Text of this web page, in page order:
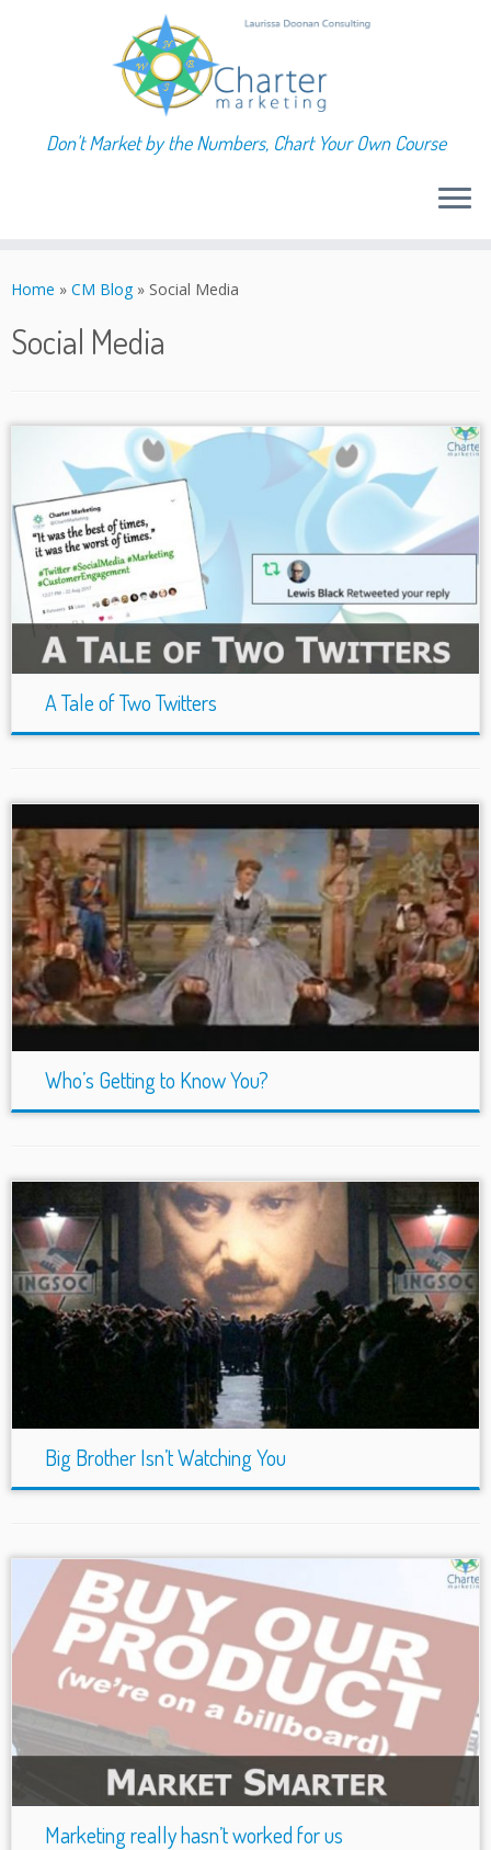
to
Don't Market by the Numbers, Chart Your Own Course
Home » CM Blog » Social Media
Social Media
A Tale of Two Twitters
Who’s Getting to Know You?
Big Brother Isn’t Watching You
Marketing really hasn’t worked for us